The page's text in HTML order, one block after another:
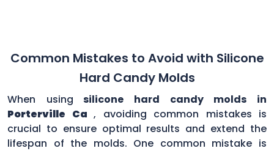
Common Mistakes to Avoid with Silicone
Hard Candy Molds
When using silicone hard candy molds in
Porterville Ca , avoiding common mistakes is
crucial to ensure optimal results and extend the
lifespan of the molds. One common mistake is